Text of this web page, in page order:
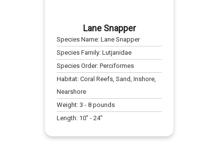
Lane Snapper
Species Name:Lane Snapper
Species Family:Lutjanidae
Species Order:Perciformes
Habitat:Coral Reefs, Sand, Inshore,
Nearshore
Weight:3 -8 pounds
Length: 10" -24"